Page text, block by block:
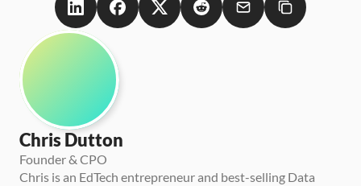
Chris Dutton
Founder & CPO
Chris is an EdTech entrepreneur and best-selling Data